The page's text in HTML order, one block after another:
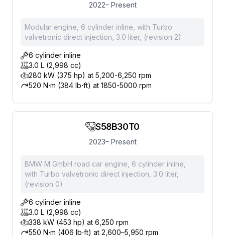
2022– Present
Modular engine, 6 cylinder inline, with Turbo
valvetronic direct injection, 3.0 liter, (revision 2)
6 cylinder inline
3.0 L (2,998 cc)
280 kW (375 hp) at 5,200-6,250 rpm
520 N⋅m (384 lb⋅ft) at 1850-5000 rpm
S58B30T0
2023– Present
BMW M GmbH road car engine, 6 cylinder inline,
with Turbo valvetronic direct injection, 3.0 liter,
(revision 0)
6 cylinder inline
3.0 L (2,998 cc)
338 kW (453 hp) at 6,250 rpm
550 N⋅m (406 lb⋅ft) at 2,600–5,950 rpm